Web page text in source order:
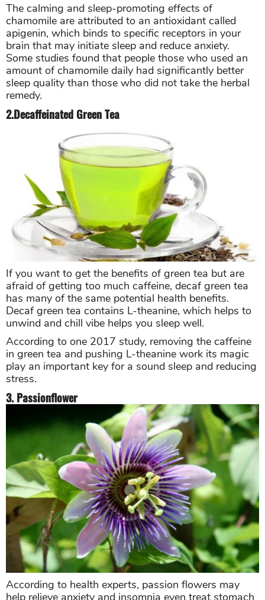
The calming and sleep-promoting effects of
chamomile are attributed to an antioxidant called
apigenin, which binds to specific receptors in your
brain that may initiate sleep and reduce anxiety.
Some studies found that people those who used an
amount of chamomile daily had significantly better
sleep quality than those who did not take the herbal
remedy.
2.Decaffeinated Green Tea
If you want to get the benefits of green tea but are
afraid of getting too much caffeine, decaf green tea
has many of the same potential health benefits.
Decaf green tea contains L-theanine, which helps to
unwind and chill vibe helps you sleep well.
According to one 2017 study, removing the caffeine
in green tea and pushing L-theanine work its magic
play an important key for a sound sleep and reducing
stress.
3. Passionflower
According to health experts, passion flowers may
help relieve anxiety and insomnia even treat stomach